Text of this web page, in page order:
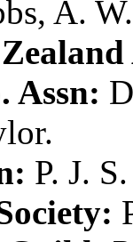
, A.
Assn:
.
P. J.